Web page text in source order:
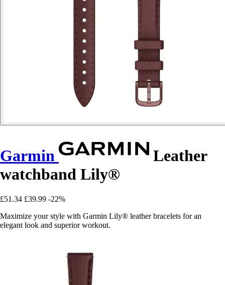
Garmin
Leather
watchband Lily®
£51.34 £39.99 -22%
Maximize your style with Garmin Lily® leather bracelets for an
elegant look and superior workout.